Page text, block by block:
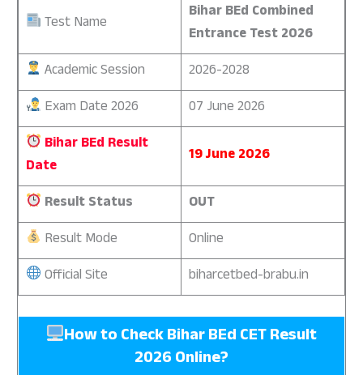
Test Name
Bihar BEd Combined
Entrance Test 2026
Academic Session
2026-2028
Exam Date 2026
07 June 2026
Bihar BEd Result
Date
19 June 2026
Result Status
OUT
Result Mode
Online
Official Site
biharcetbed-brabu.in
How to Check Bihar BEd CET Result
2026 Online?